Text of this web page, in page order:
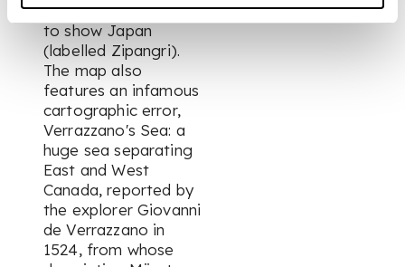
first European map
to show Japan
(labelled Zipangri).
The map also
features an infamous
cartographic error,
Verrazzano's Sea: a
huge sea separating
East and West
Canada, reported by
the explorer Giovanni
de Verrazzano in
1524, from whose